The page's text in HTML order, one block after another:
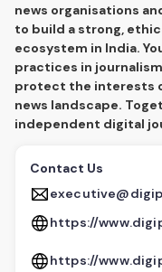
news organisations
to build a strong,
ecosystem in India.
practices in
protect the interests
news landscape.
independent digital
Contact Us
https://
https://